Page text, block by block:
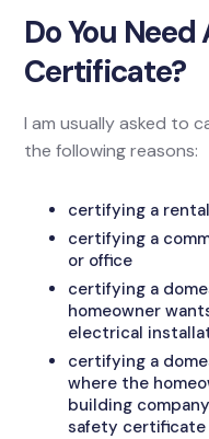
Do You Need
Certificate?
I am usually asked to
the following reasons:
certifying a
certifying a
or office
certifying a
homeowner
electrical
certifying a
where the
building
safety certificate